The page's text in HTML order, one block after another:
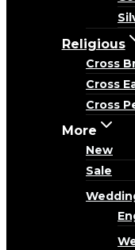
Religious
Cross
Cross
Cross
More
New
Sale